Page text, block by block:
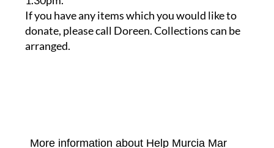
donate, please call Doreen. Collections can be
arranged.